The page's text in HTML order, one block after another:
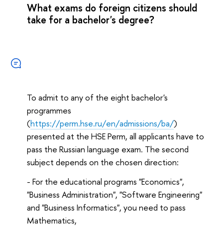
What exams do foreign citizens should
take for a bachelor's degree?
To admit to any of the eight bachelor's
programmes
(https://perm.hse.ru/en/admissions/ba/)
presented at the HSE Perm, all applicants have to
pass the Russian language exam. The second
subject depends on the chosen direction:
- For the educational programs "Economics",
"Business Administration", "Software Engineering"
and "Business Informatics", you need to pass
Mathematics,